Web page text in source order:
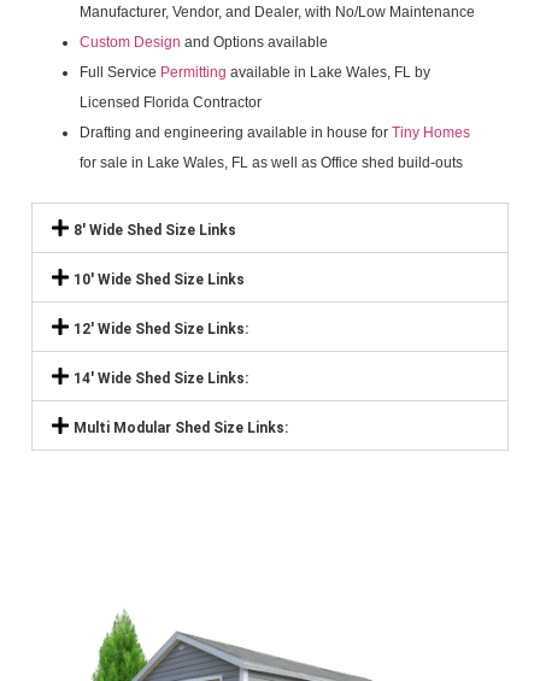
Manufacturer, Vendor, and Dealer, with No/Low Maintenance
Custom Design and Options available
Full Service Permitting available in Lake Wales, FL by
Licensed Florida Contractor
Drafting and engineering available in house for Tiny Homes
for sale in Lake Wales, FL as well as Office shed build-outs
8' Wide Shed Size Links
10' Wide Shed Size Links
12' Wide Shed Size Links:
14' Wide Shed Size Links:
Multi Modular Shed Size Links: